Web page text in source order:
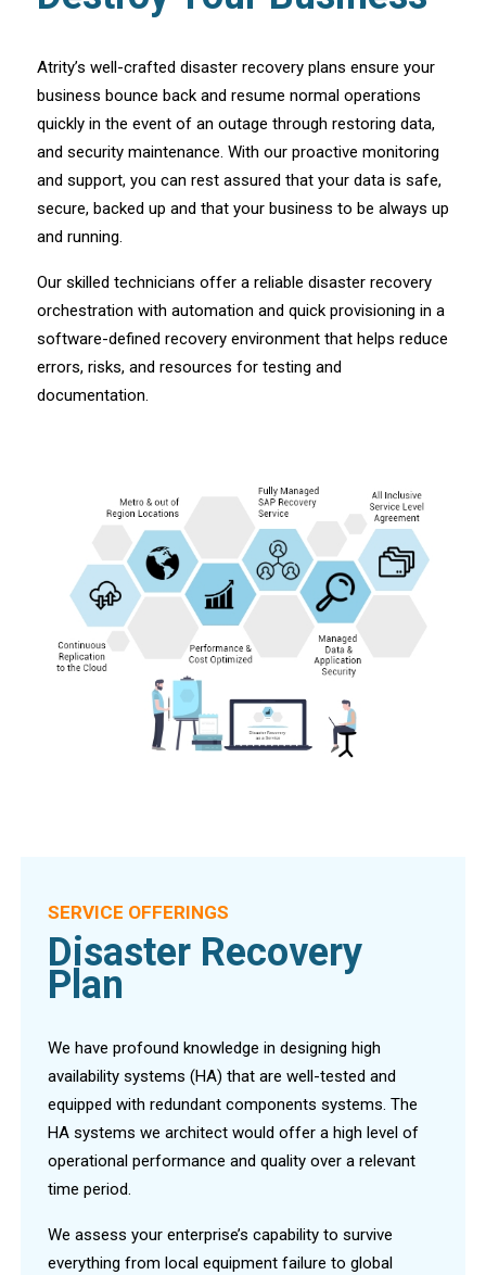
Atrity’s well-crafted disaster recovery plans ensure your
business bounce back and resume normal operations
quickly in the event of an outage through restoring data,
and security maintenance. With our proactive monitoring
and support, you can rest assured that your data is safe,
secure, backed up and that your business to be always up
and running.
Our skilled technicians offer a reliable disaster recovery
orchestration with automation and quick provisioning in a
software-defined recovery environment that helps reduce
errors, risks, and resources for testing and
documentation.
SERVICE OFFERINGS
Disaster Recovery
Plan
We have profound knowledge in designing high
availability systems (HA) that are well-tested and
equipped with redundant components systems. The
HA systems we architect would offer a high level of
operational performance and quality over a relevant
time period.
We assess your enterprise’s capability to survive
everything from local equipment failure to global